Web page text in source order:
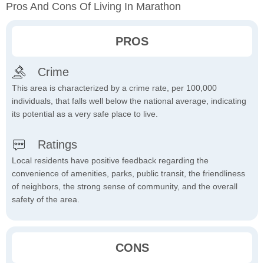
Pros And Cons Of Living In Marathon
PROS
Crime
This area is characterized by a crime rate, per 100,000
individuals, that falls well below the national average, indicating
its potential as a very safe place to live.
Ratings
Local residents have positive feedback regarding the
convenience of amenities, parks, public transit, the friendliness
of neighbors, the strong sense of community, and the overall
safety of the area.
CONS